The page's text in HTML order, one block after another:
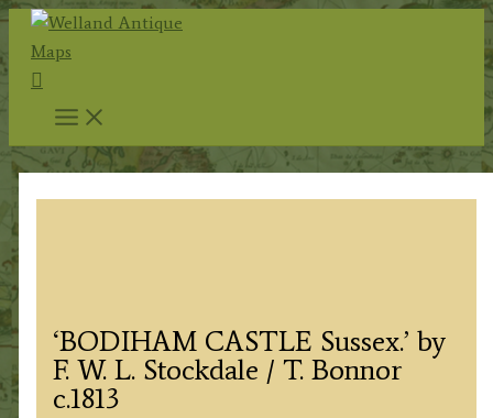
Skip
content
Search
‘BODIHAM CASTLE Sussex.’ by
F. W. L. Stockdale / T. Bonnor
c.1813